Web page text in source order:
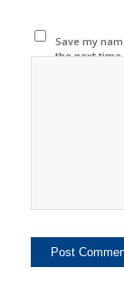
Save my
the next time